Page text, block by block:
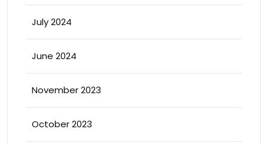
July 2024
June 2024
November 2023
October 2023